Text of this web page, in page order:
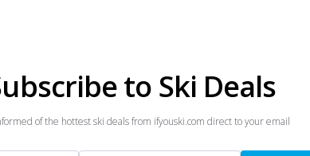
to Ski Deals
of the hottest ski deals from ifyouski.com direct to your email